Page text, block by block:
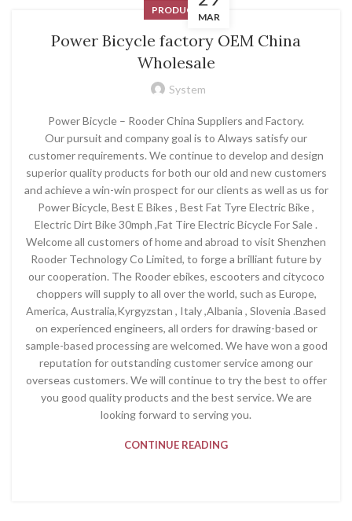
MAR
PRODUCT
Power Bicycle factory OEM China
Wholesale
System
Power Bicycle – Rooder China Suppliers and Factory.
Our pursuit and company goal is to Always satisfy our
customer requirements. We continue to develop and design
superior quality products for both our old and new customers
and achieve a win-win prospect for our clients as well as us for
Power Bicycle, Best E Bikes , Best Fat Tyre Electric Bike ,
Electric Dirt Bike 30mph ,Fat Tire Electric Bicycle For Sale .
Welcome all customers of home and abroad to visit Shenzhen
Rooder Technology Co Limited, to forge a brilliant future by
our cooperation. The Rooder ebikes, escooters and citycoco
choppers will supply to all over the world, such as Europe,
America, Australia,Kyrgyzstan , Italy ,Albania , Slovenia .Based
on experienced engineers, all orders for drawing-based or
sample-based processing are welcomed. We have won a good
reputation for outstanding customer service among our
overseas customers. We will continue to try the best to offer
you good quality products and the best service. We are
looking forward to serving you.
CONTINUE READING